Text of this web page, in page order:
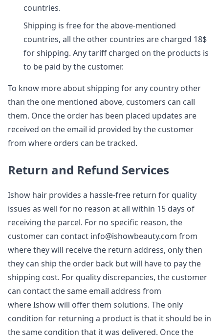
countries.
Shipping is free for the above-mentioned
countries, all the other countries are charged 18$
for shipping. Any tariff charged on the products is
to be paid by the customer.
To know more about shipping for any country other
than the one mentioned above, customers can call
them. Once the order has been placed updates are
received on the email id provided by the customer
from where orders can be tracked.
Return and Refund Services
Ishow hair provides a hassle-free return for quality
issues as well for no reason at all within 15 days of
receiving the parcel. For no specific reason, the
customer can contact info@ishowbeauty.com from
where they will receive the return address, only then
they can ship the order back but will have to pay the
shipping cost. For quality discrepancies, the customer
can contact the same email address from
where Ishow will offer them solutions. The only
condition for returning a product is that it should be in
the same condition that it was delivered. Once the